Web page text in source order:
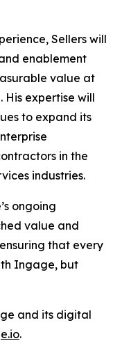
Sellers will
enablement
value at
expertise will
to expand its
in the
industries.
ongoing
value and
that every
Ingage, but
and its digital
.